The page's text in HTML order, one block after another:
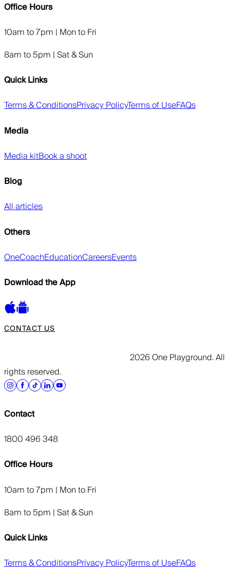
Office Hours
10am to 7pm | Mon to Fri
8am to 5pm | Sat & Sun
Quick Links
Terms & ConditionsPrivacy PolicyTerms of UseFAQs
Media
Media kitBook a shoot
Blog
All articles
Others
OneCoachEducationCareersEvents
Download the App
CONTACT US
2026 One Playground. All
rights reserved.
Contact
1800 496 348
Office Hours
10am to 7pm | Mon to Fri
8am to 5pm | Sat & Sun
Quick Links
Terms & ConditionsPrivacy PolicyTerms of UseFAQs